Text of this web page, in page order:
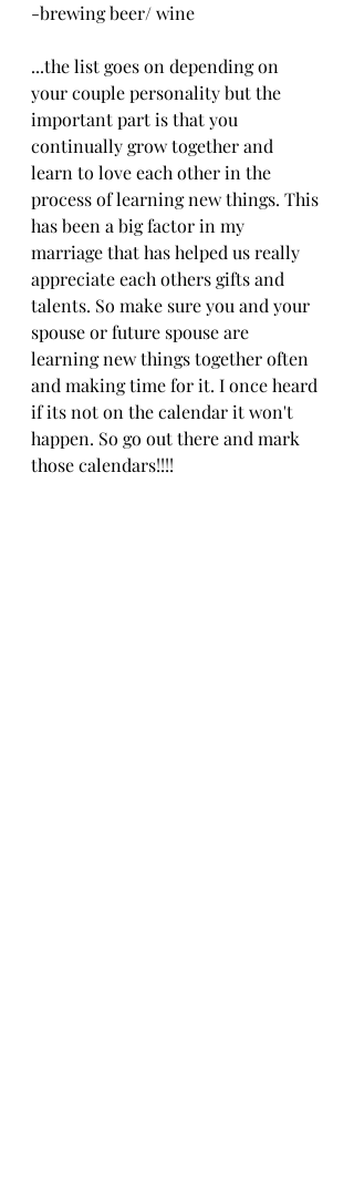
-brewing beer/ wine
...the list goes on depending on
your couple personality but the
important part is that you
continually grow together and
learn to love each other in the
process of learning new things. This
has been a big factor in my
marriage that has helped us really
appreciate each others gifts and
talents. So make sure you and your
spouse or future spouse are
learning new things together often
and making time for it. I once heard
if its not on the calendar it won't
happen. So go out there and mark
those calendars!!!!